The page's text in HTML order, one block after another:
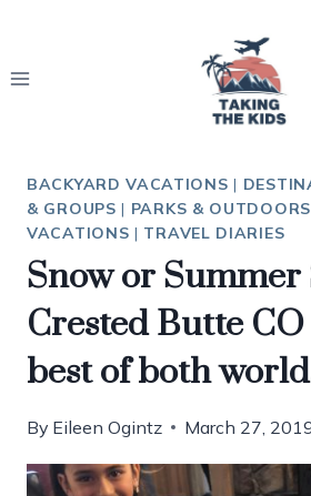
content
BACKYARD VACATIONS |
& GROUPS | PARKS & OUTDOORS
VACATIONS | TRAVEL DIARIES
Snow or Summer
Crested Butte
best of both
By Eileen Ogintz March 27,